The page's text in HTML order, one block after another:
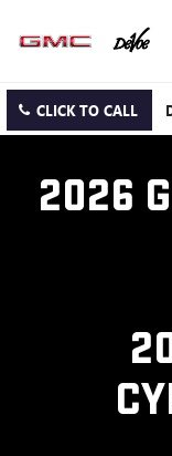
CLICK TO CALL
2026